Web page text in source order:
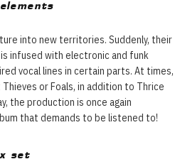
into new territories. Suddenly, their
infused with electronic and funk
vocal lines in certain parts. At times,
or Foals, in addition to Thrice
the production is once again
that demands to be listened to!
set